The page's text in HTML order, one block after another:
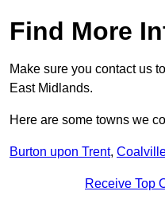
Find More
Make sure you contact us
East Midlands.
Here are some towns we
Burton upon Trent,
Receive Top